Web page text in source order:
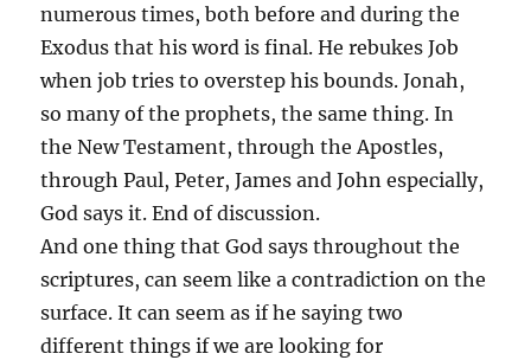
numerous times, both before and during the
Exodus that his word is final. He rebukes Job
when job tries to overstep his bounds. Jonah,
so many of the prophets, the same thing. In
the New Testament, through the Apostles,
through Paul, Peter, James and John especially,
God says it. End of discussion.
And one thing that God says throughout the
scriptures, can seem like a contradiction on the
surface. It can seem as if he saying two
different things if we are looking for